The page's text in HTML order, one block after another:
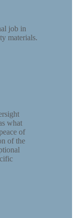
job in
materials.
what
of
of the